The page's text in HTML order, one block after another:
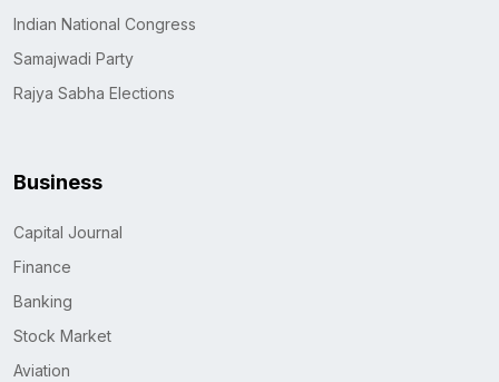
Indian National Congress
Samajwadi Party
Rajya Sabha Elections
Business
Capital Journal
Finance
Banking
Stock Market
Aviation